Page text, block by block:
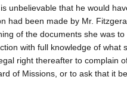
unbelievable that he would
had been made by Mr.
of the documents she was
with full knowledge of what
right thereafter to complain
of Missions, or to ask that it